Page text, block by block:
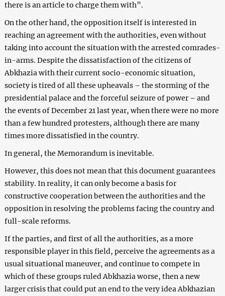
there is an article to charge them with”.
On the other hand, the opposition itself is interested in
reaching an agreement with the authorities, even without
taking into account the situation with the arrested comrades-
in-arms. Despite the dissatisfaction of the citizens of
Abkhazia with their current socio-economic situation,
society is tired of all these upheavals – the storming of the
presidential palace and the forceful seizure of power – and
the events of December 21 last year, when there were no more
than a few hundred protesters, although there are many
times more dissatisfied in the country.
In general, the Memorandum is inevitable.
However, this does not mean that this document guarantees
stability. In reality, it can only become a basis for
constructive cooperation between the authorities and the
opposition in resolving the problems facing the country and
full-scale reforms.
If the parties, and first of all the authorities, as a more
responsible player in this field, perceive the agreements as a
usual situational maneuver, and continue to compete in
which of these groups ruled Abkhazia worse, then a new
larger crisis that could put an end to the very idea Abkhazian